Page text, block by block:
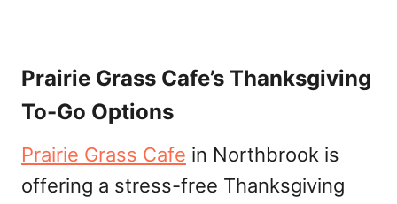
Prairie Grass Cafe’s Thanksgiving
To-Go Options
Prairie Grass Cafe in Northbrook is
offering a stress-free Thanksgiving